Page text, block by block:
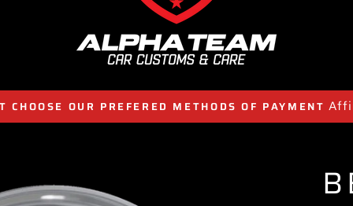
CHOOSE OUR PREFERED METHODS OF PAYMENT